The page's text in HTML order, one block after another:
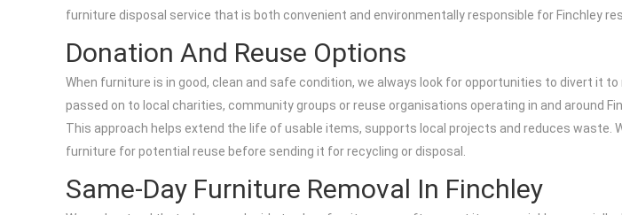
furniture disposal service that is both convenient and environmentally responsible for Finchley
Donation And Reuse Options
When furniture is in good, clean and safe condition, we always look for opportunities to divert it
passed on to local charities, community groups or reuse organisations operating in and around
This approach helps extend the life of usable items, supports local projects and reduces
furniture for potential reuse before sending it for recycling or disposal.
Same-Day Furniture Removal In Finchley